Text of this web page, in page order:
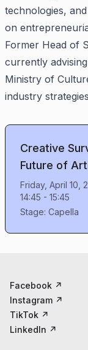
technologies,
on
Former Head of
currently
Ministry of
industry
Creative
Future of
Friday, April 10,
14:45 - 15:45
Stage: Capella
Facebook ↗
Instagram ↗
TikTok ↗
LinkedIn ↗